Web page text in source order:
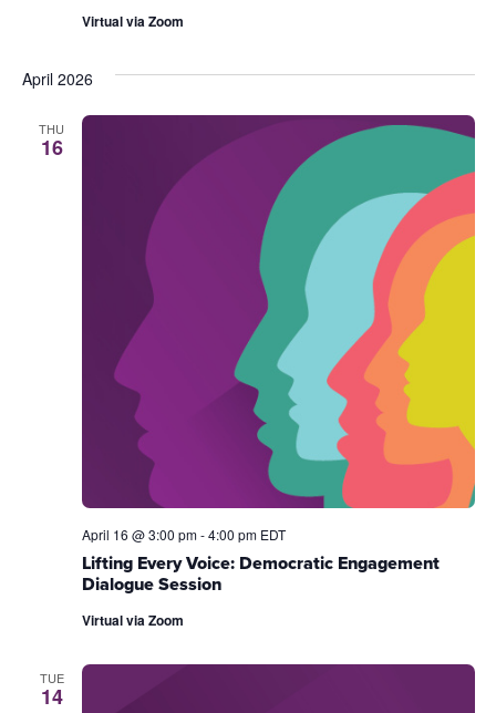
Virtual via Zoom
April 2026
THU
16
Lifting Every Voice: Democratic Engagement
Dialogue Session
April 16 @ 3:00 pm-4:00 pm EDT
Virtual via Zoom
TUE
14